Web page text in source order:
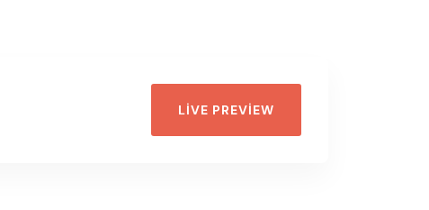
LIVE PREVIEW